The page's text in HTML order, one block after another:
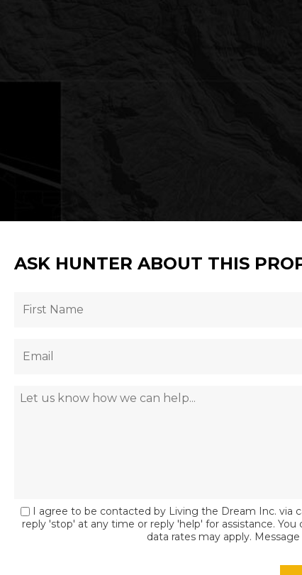
ASK HUNTER ABOUT THIS
I agree to be contacted by Living the Dream Inc. via
reply 'stop' at any time or reply 'help' for assistance.
data rates may apply.